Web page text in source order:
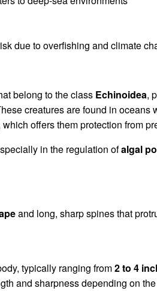
due to overfishing and climate
belong to the class Echinoidea,
creatures are found in
which offers them protection from
in the regulation ofalgal
and long, sharp spines that
typically ranging from2 to 4
and sharpness depending on